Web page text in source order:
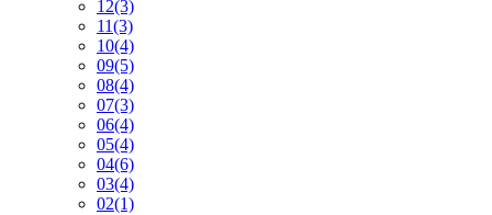
12(3)
11(3)
10(4)
09(5)
08(4)
07(3)
06(4)
05(4)
04(6)
03(4)
02(1)